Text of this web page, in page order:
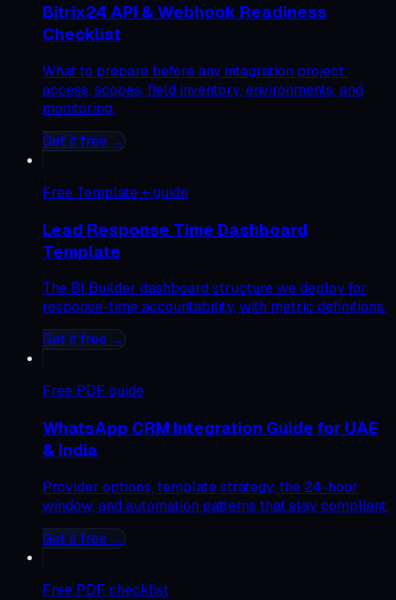
Bitrix24 API & Webhook Readiness
Checklist
What to prepare before any integration project:
access, scopes, field inventory, environments, and
monitoring.
Get it free →
Free Template + guide
Lead Response Time Dashboard
Template
The BI Builder dashboard structure we deploy for
response-time accountability, with metric definitions.
Get it free →
Free PDF guide
WhatsApp CRM Integration Guide for UAE
& India
Provider options, template strategy, the 24-hour
window, and automation patterns that stay compliant.
Get it free →
Free PDF checklist